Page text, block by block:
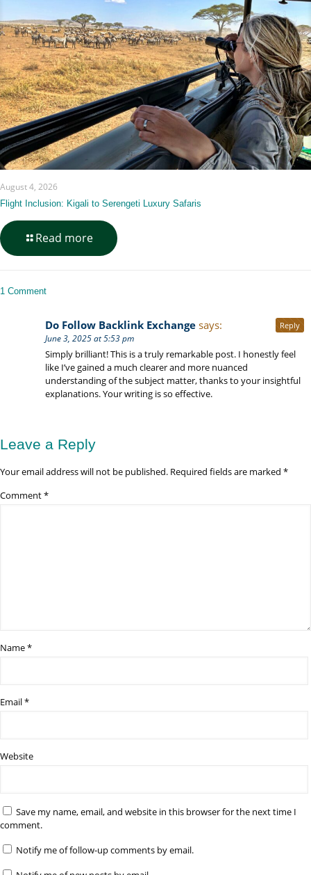
Training
Guide
August 4, 2026
Flight Inclusion: Kigali to Serengeti Luxury Safaris
Read more-
Flight
Safaris
1 Comment
Do Follow Backlink Exchange says:
June 3, 2025 at 5:53 pm
Simply brilliant! This is a truly remarkable post. I honestly feel
like I’ve gained a much clearer and more nuanced
understanding of the subject matter, thanks to your insightful
explanations. Your writing is so effective.
Reply
Leave a Reply
Your email address will not be published. Required fields are marked *
Comment*
Name*
Email*
Website
Save my name, email, and website in this browser for the next time I
comment.
Notify me of follow-up comments by email.